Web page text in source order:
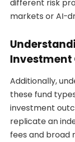
different risk
markets or AI-
Investment
Additionally,
these fund
investment
replicate an
fees and broad